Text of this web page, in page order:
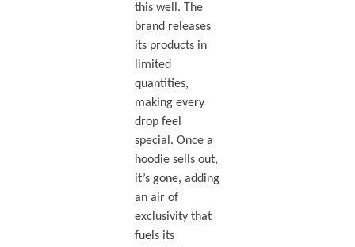
this well. The
brand releases
its products in
limited
quantities,
making every
drop feel
special. Once a
hoodie sells out,
it’s gone, adding
an air of
exclusivity that
fuels its